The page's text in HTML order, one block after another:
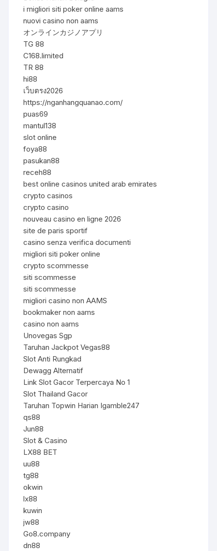
i migliori siti poker online aams
nuovi casino non aams
オンラインカジノアプリ
TG 88
C168.limited
TR 88
hi88
เว็บตรง2026
https://nganhangquanao.com/
puas69
mantul138
slot online
foya88
pasukan88
receh88
best online casinos united arab emirates
crypto casinos
crypto casino
nouveau casino en ligne 2026
site de paris sportif
casino senza verifica documenti
migliori siti poker online
crypto scommesse
siti scommesse
siti scommesse
migliori casino non AAMS
bookmaker non aams
casino non aams
Unovegas Sgp
Taruhan Jackpot Vegas88
Slot Anti Rungkad
Dewagg Alternatif
Link Slot Gacor Terpercaya No 1
Slot Thailand Gacor
Taruhan Topwin Harian Igamble247
qs88
Jun88
Slot & Casino
LX88 BET
uu88
tg88
okwin
lx88
kuwin
jw88
Go8.company
dn88